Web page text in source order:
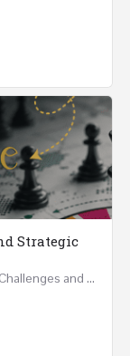
Strategic
Executive Programme Global Sustainability Challenges and Strategic Responses Five Executive Sessions…